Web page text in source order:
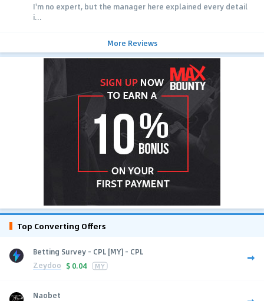
I'm no expert, but the manager here explained every detail
i...
More Reviews
Top Converting Offers
Betting Survey - CPL [MY] - CPL
Zeydoo $ 0.04 MY
Naobet